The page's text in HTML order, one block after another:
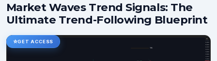
Market Waves Trend Signals: The
Ultimate Trend-Following Blueprint
⭐GET ACCESS